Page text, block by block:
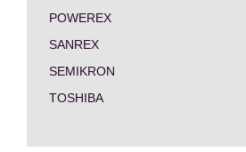
POWEREX
SANREX
SEMIKRON
TOSHIBA